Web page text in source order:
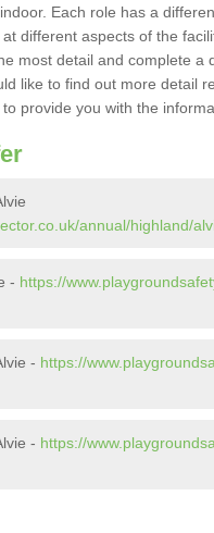
Each role has a
different aspects of the
most detail and complete a
like to find out more detail
provide you with the
annual/highland/
- https://
- https://
- https://